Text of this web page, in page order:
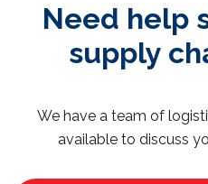
Need help
supply
We have a team of
available to discuss